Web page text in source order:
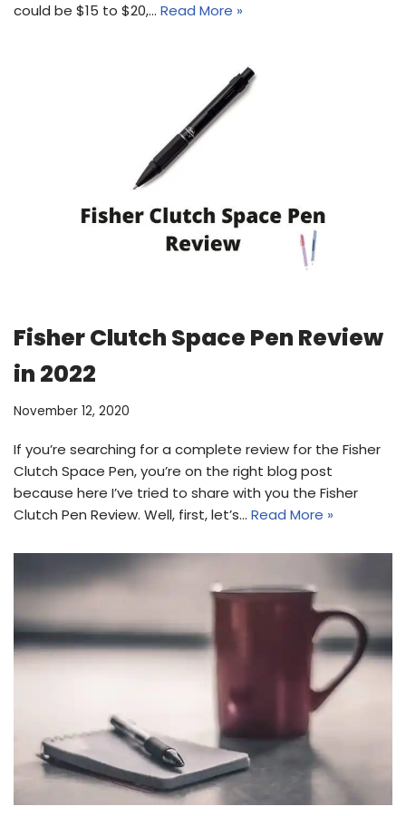
could be $15 to $20,… Read More »
Fisher Clutch Space Pen Review
in 2022
November 12, 2020
If you’re searching for a complete review for the Fisher
Clutch Space Pen, you’re on the right blog post
because here I’ve tried to share with you the Fisher
Clutch Pen Review. Well, first, let’s… Read More »